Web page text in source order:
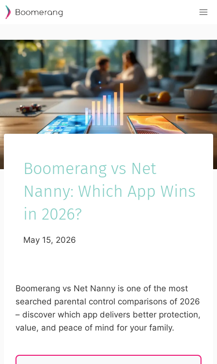
Skip
to
Boomerang vs Net
Nanny: Which App Wins
in 2026?
May 15, 2026
Boomerang vs Net Nanny is one of the most
searched parental control comparisons of 2026
– discover which app delivers better protection,
value, and peace of mind for your family.